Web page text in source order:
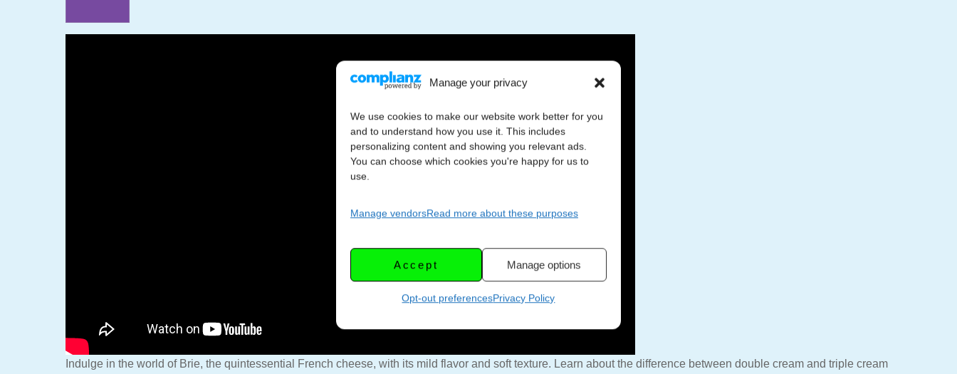
Manage your privacy
We use cookies to make our website work better for you
and to understand how you use it. This includes
personalizing content and showing you relevant ads.
You can choose which cookies you're happy for us to
use.
Manage vendorsRead more about these purposes
Accept Manage options
Opt-out preferencesPrivacy Policy
Indulge in the world of Brie, the quintessential French cheese, with its mild flavor and soft texture. Learn about the difference between double cream and triple cream